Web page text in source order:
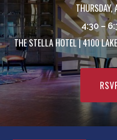
THURSDAY,
4:30 –
THE STELLA HOTEL | 4100